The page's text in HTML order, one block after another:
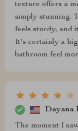
texture offers a
simply stunning.
feels sturdy, and
It's certainly a
bathroom feel
Dayana
The moment I